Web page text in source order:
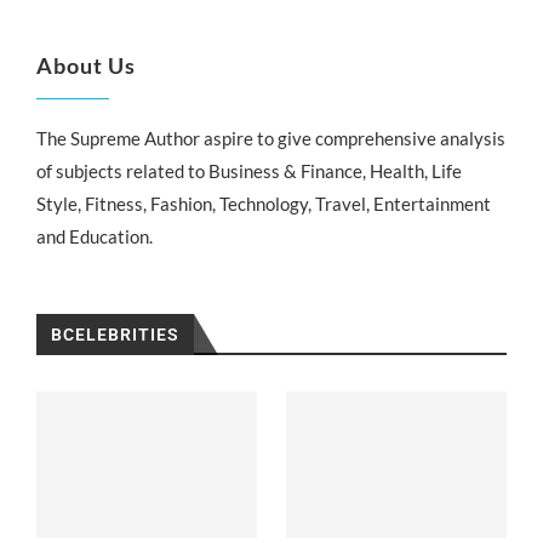
About Us
The Supreme Author aspire to give comprehensive analysis
of subjects related to Business & Finance, Health, Life
Style, Fitness, Fashion, Technology, Travel, Entertainment
and Education.
BCELEBRITIES